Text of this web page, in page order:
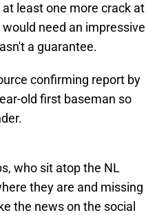
least one more crack at
need an impressive
a guarantee.
confirming report by
old first baseman so
who sit atop the NL
they are and missing
the news on the social